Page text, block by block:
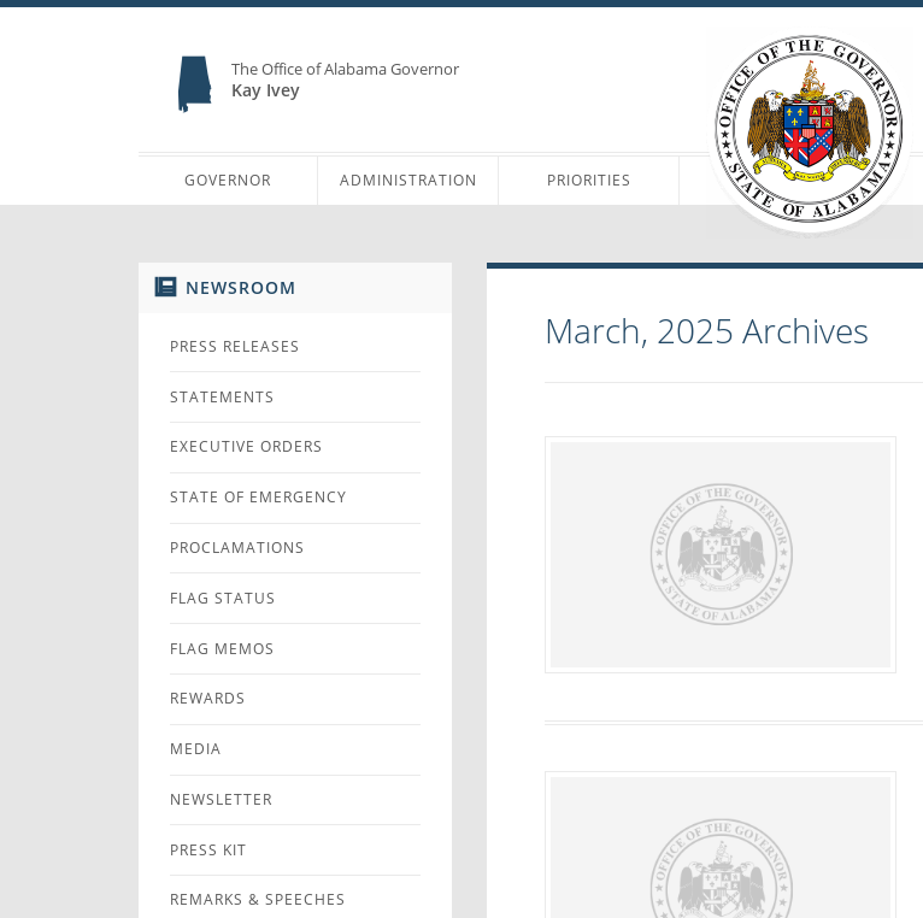
The Office of Alabama Governor
Kay Ivey
GOVERNOR ADMINISTRATION PRIORITIES
NEWSROOM
PRESS RELEASES
STATEMENTS
EXECUTIVE ORDERS
STATE OF EMERGENCY
PROCLAMATIONS
FLAG STATUS
FLAG MEMOS
REWARDS
MEDIA
NEWSLETTER
PRESS KIT
REMARKS & SPEECHES
March, 2025Archives